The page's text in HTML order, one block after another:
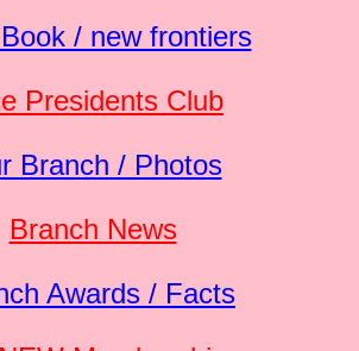
/ new frontiers
Presidents Club
Branch / Photos
Branch News
Awards / Facts